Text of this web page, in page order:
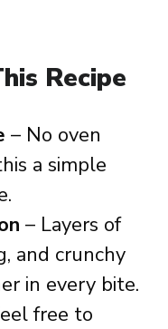
Recipe
– No oven
a simple
– Layers of
and crunchy
in every bite.
free to